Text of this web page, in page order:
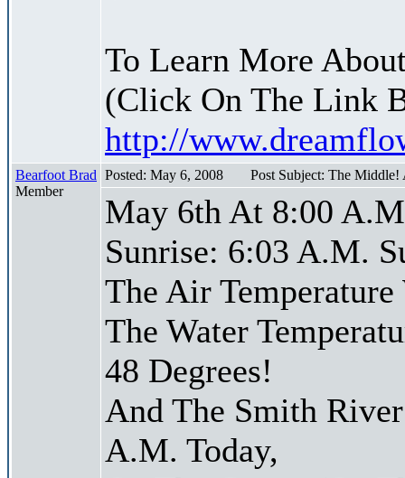
To Learn More
(Click On The Link
http://
Bearfoot Brad
Member
Posted: May 6, 2008 Post Subject: The
May 6th At 8:00
Sunrise: 6:03 A.M.
The Air Temperature
The Water
48 Degrees!
And The Smith
A.M. Today,